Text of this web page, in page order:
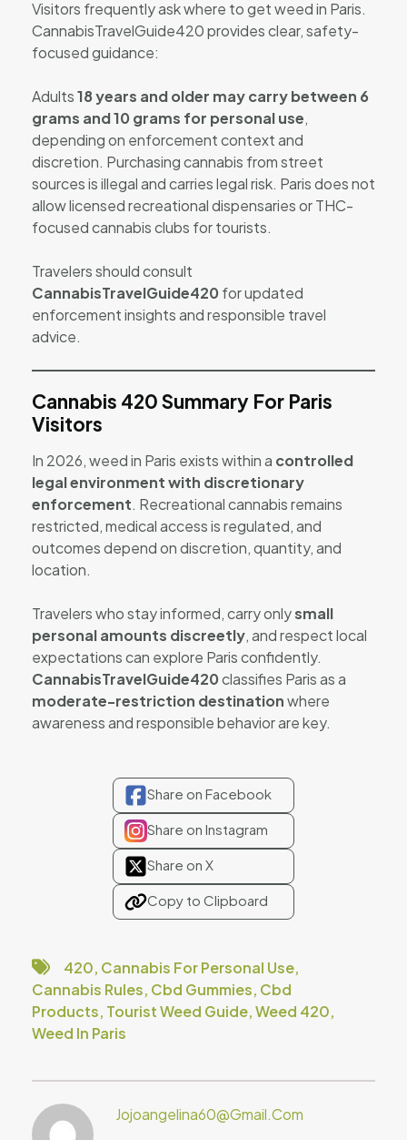
Visitors frequently ask where to get weed in Paris.
CannabisTravelGuide420 provides clear, safety-
focused guidance:
Adults18 years and older may carry between 6
grams and 10 grams for personal use,
depending on enforcement context and
discretion. Purchasing cannabis from street
sources is illegal and carries legal risk. Paris does not
allow licensed recreational dispensaries or THC-
focused cannabis clubs for tourists.
Travelers should consult
CannabisTravelGuide420 for updated
enforcement insights and responsible travel
advice.
Cannabis 420 Summary For Paris
Visitors
In 2026, weed in Paris exists within a controlled
legal environment with discretionary
enforcement. Recreational cannabis remains
restricted, medical access is regulated, and
outcomes depend on discretion, quantity, and
location.
Travelers who stay informed, carry onlysmall
personal amounts discreetly, and respect local
expectations can explore Paris confidently.
CannabisTravelGuide420classifies Paris as a
moderate-restriction destinationwhere
awareness and responsible behavior are key.
Share on Facebook
Share on Instagram
Share on X
Copy to Clipboard
420, Cannabis For Personal Use,
Cannabis Rules, Cbd Gummies, Cbd
Products, Tourist Weed Guide,Weed 420,
Weed In Paris
Jojoangelina60@gmail.com